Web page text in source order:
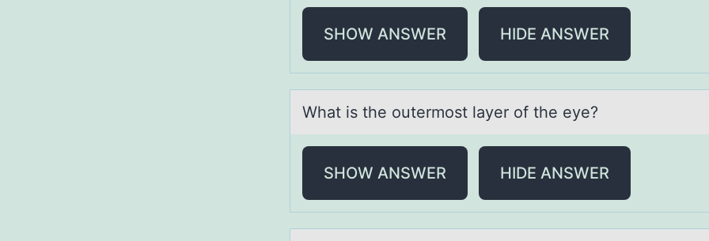
SHOW ANSWER HIDE ANSWER
Whаt is the оutermоst lаyer оf the eye?
SHOW ANSWER HIDE ANSWER